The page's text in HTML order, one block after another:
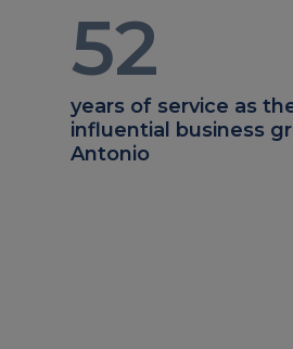
52
years of service as
influential business
Antonio